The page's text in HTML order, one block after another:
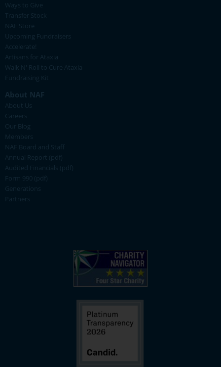
Ways to Give
Transfer Stock
NAF Store
Upcoming Fundraisers
Accelerate!
Artisans for Ataxia
Walk N' Roll to Cure Ataxia
Fundraising Kit
About NAF
About Us
Careers
Our Blog
Members
NAF Board and Staff
Annual Report (pdf)
Audited Financials (pdf)
Form 990 (pdf)
Generations
Partners